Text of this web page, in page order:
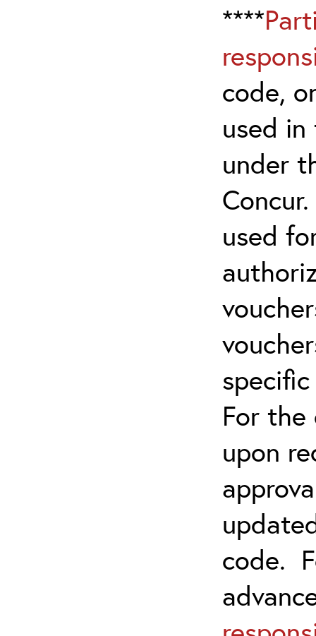
****
code,
used
under
used
For the
upon
code.